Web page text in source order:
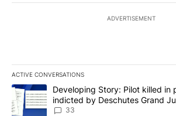
ADVERTISEMENT
ACTIVE CONVERSATIONS
The following is a list of the most
A trending article titled "Developing
Developing Story: Pilot killed in
indicted by Deschutes Grand
incident
33